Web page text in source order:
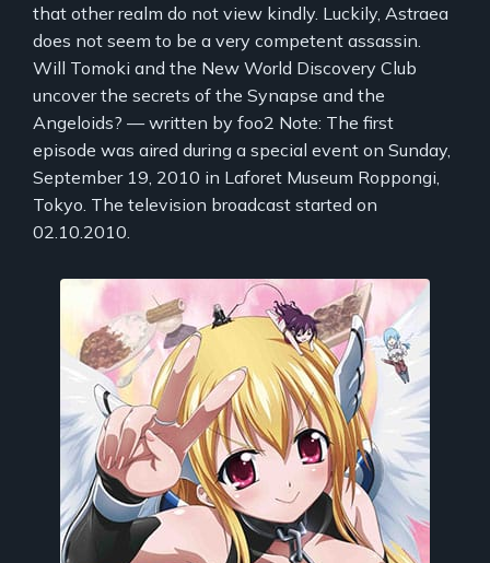
that other realm do not view kindly. Luckily, Astraea
does not seem to be a very competent assassin.
Will Tomoki and the New World Discovery Club
uncover the secrets of the Synapse and the
Angeloids? — written by foo2 Note: The first
episode was aired during a special event on Sunday,
September 19, 2010 in Laforet Museum Roppongi,
Tokyo. The television broadcast started on
02.10.2010.